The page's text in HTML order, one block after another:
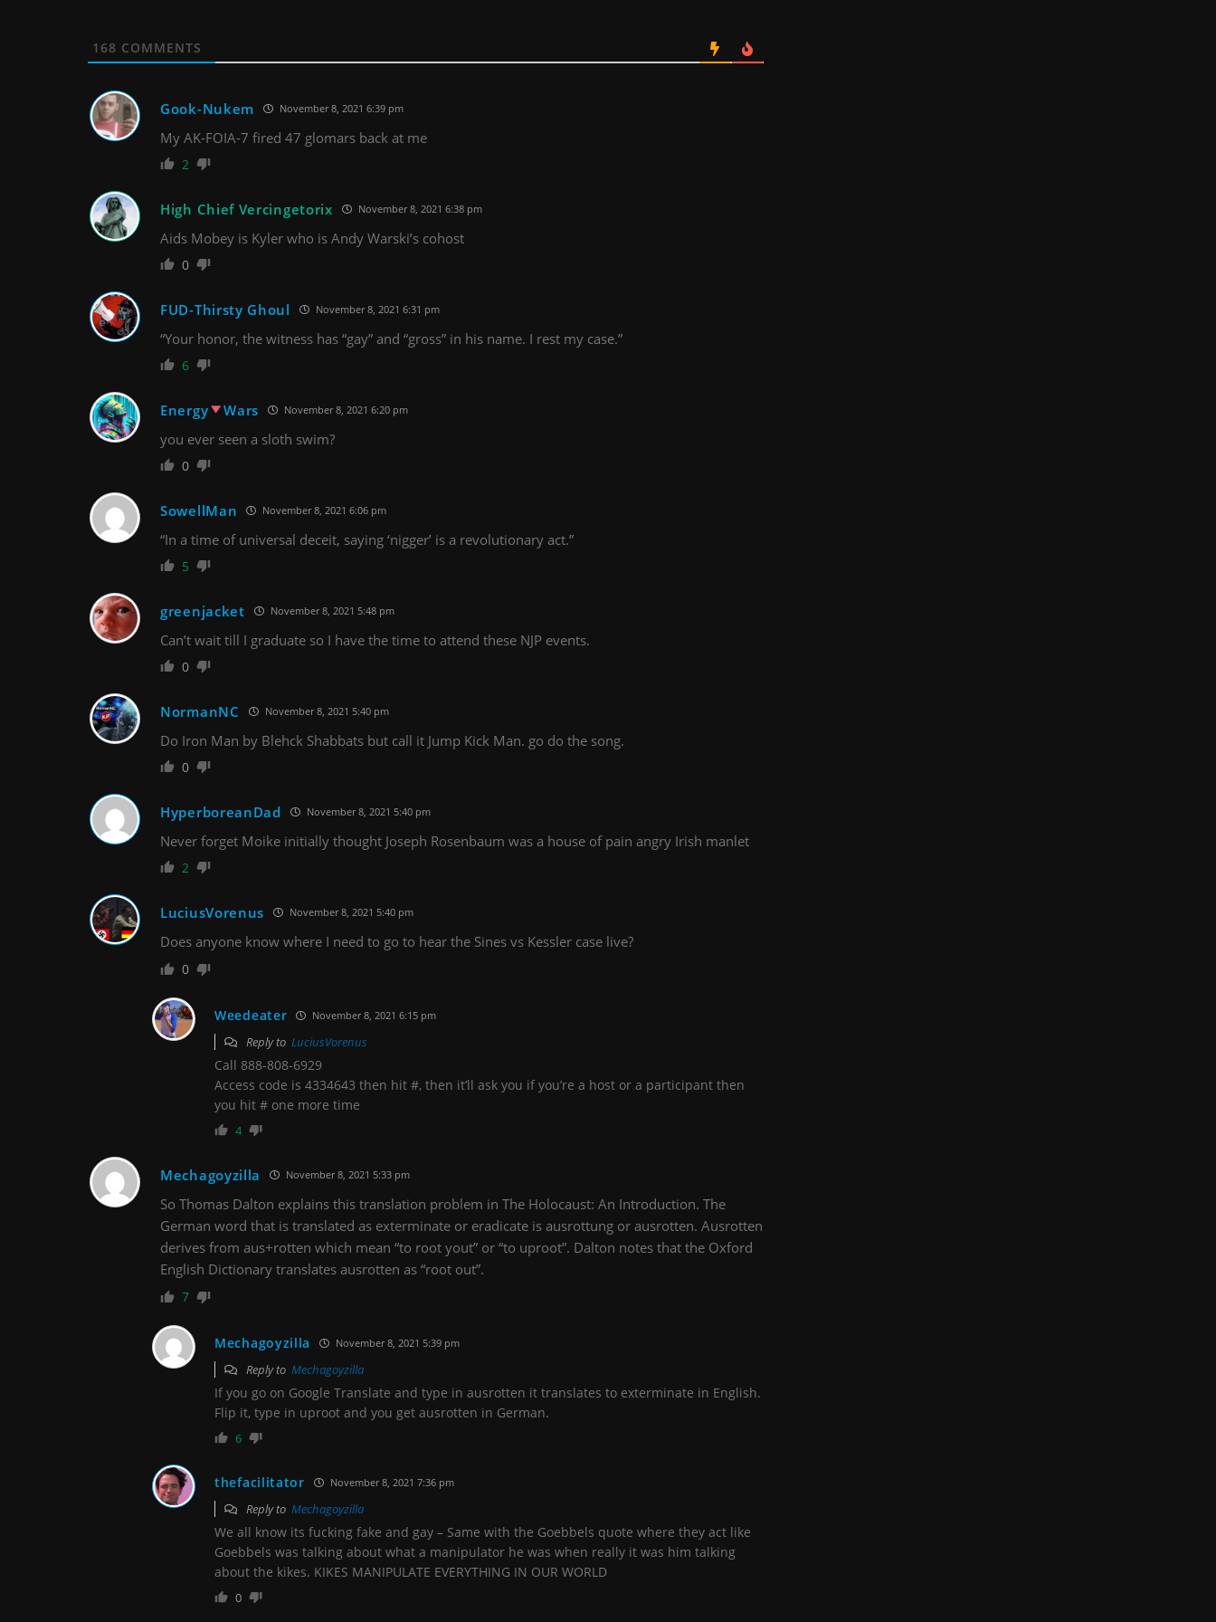
168 COMMENTS
Gook-Nukem November 8, 2021 6:39 pm
My AK-FOIA-7 fired 47 glomars back at me
2
High Chief Vercingetorix November 8, 2021 6:38 pm
Aids Mobey is Kyler who is Andy Warski’s cohost
0
FUD-Thirsty Ghoul November 8, 2021 6:31 pm
“Your honor, the witness has “gay” and “gross” in his name. I rest my case.”
6
Energy Wars November 8, 2021 6:20 pm
you ever seen a sloth swim?
0
SowellMan November 8, 2021 6:06 pm
“In a time of universal deceit, saying ‘nigger’ is a revolutionary act.”
5
greenjacket November 8, 2021 5:48 pm
Can’t wait till I graduate so I have the time to attend these NJP events.
0
NormanNC November 8, 2021 5:40 pm
Do Iron Man by Blehck Shabbats but call it Jump Kick Man. go do the song.
0
HyperboreanDad November 8, 2021 5:40 pm
Never forget Moike initially thought Joseph Rosenbaum was a house of pain angry Irish manlet
2
LuciusVorenus November 8, 2021 5:40 pm
Does anyone know where I need to go to hear the Sines vs Kessler case live?
0
Weedeater November 8, 2021 6:15 pm
Reply to LuciusVorenus
Call 888-808-6929
Access code is 4334643 then hit #, then it’ll ask you if you’re a host or a participant then
you hit # one more time
4
Mechagoyzilla November 8, 2021 5:33 pm
So Thomas Dalton explains this translation problem in The Holocaust: An Introduction. The
German word that is translated as exterminate or eradicate is ausrottung or ausrotten. Ausrotten
derives from aus+rotten which mean “to root yout” or “to uproot”. Dalton notes that the Oxford
English Dictionary translates ausrotten as “root out”.
7
Mechagoyzilla November 8, 2021 5:39 pm
Reply to Mechagoyzilla
If you go on Google Translate and type in ausrotten it translates to exterminate in English.
Flip it, type in uproot and you get ausrotten in German.
6
thefacilitator November 8, 2021 7:36 pm
Reply to Mechagoyzilla
We all know its fucking fake and gay – Same with the Goebbels quote where they act like
Goebbels was talking about what a manipulator he was when really it was him talking
about the kikes. KIKES MANIPULATE EVERYTHING IN OUR WORLD
0